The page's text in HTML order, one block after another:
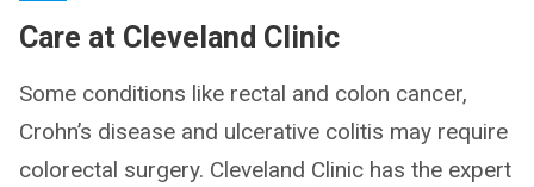
Care at Cleveland Clinic
Some conditions like rectal and colon cancer,
Crohn’s disease and ulcerative colitis may require
colorectal surgery. Cleveland Clinic has the expert